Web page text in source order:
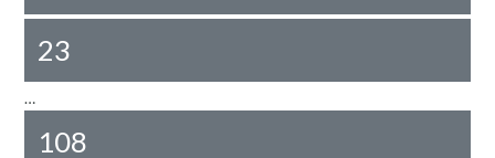
23
…
108